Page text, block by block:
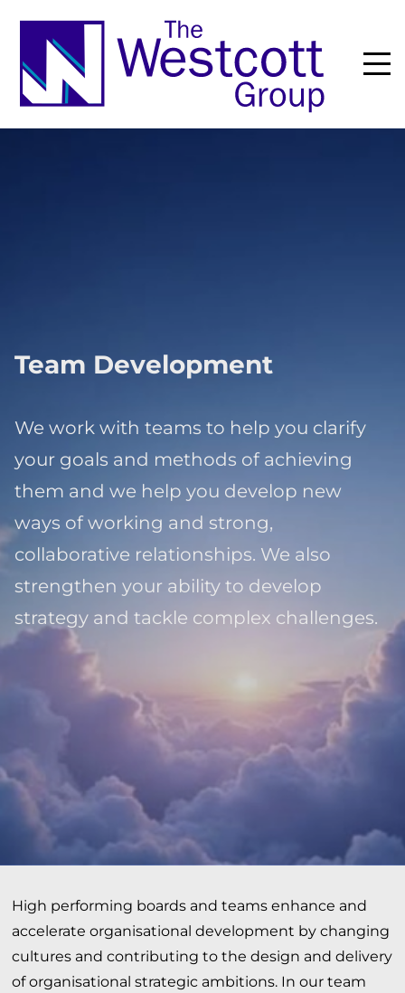
Team Development
We work with teams to help you clarify
your goals and methods of achieving
them and we help you develop new
ways of working and strong,
collaborative relationships. We also
strengthen your ability to develop
strategy and tackle complex challenges.
High performing boards and teams enhance and
accelerate organisational development by changing
cultures and contributing to the design and delivery
of organisational strategic ambitions. In our team